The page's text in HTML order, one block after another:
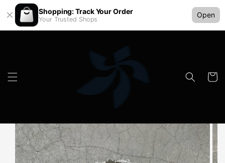
Shopping: Track Your Order
Your Trusted Shops
Open